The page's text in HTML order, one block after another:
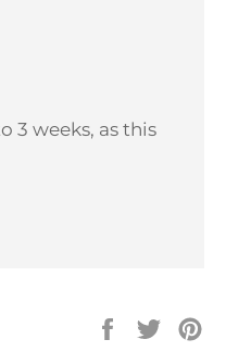
3 weeks, as this
Share Tweet